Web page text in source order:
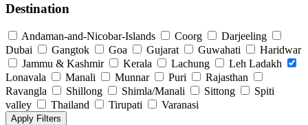
Destination
Andaman-and-Nicobar-Islands Coorg
Darjeeling
Dubai
Gangtok Goa Gujarat Guwahati
Haridwar
Jammu & Kashmir
Kerala Lachung
Leh Ladakh
Lonavala
Manali Munnar Puri
Rajasthan
Ravangla
Shillong Shimla/Manali Sittong
Spiti
valley
Thailand Tirupati Varanasi
Apply Filters